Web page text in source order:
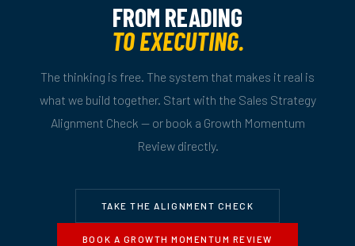
FROM READING
TO EXECUTING.
The thinking is free. The system that makes it real is
what we build together. Start with the Sales Strategy
Alignment Check — or book a Growth Momentum
Review directly.
TAKE THE ALIGNMENT CHECK
BOOK A GROWTH MOMENTUM REVIEW